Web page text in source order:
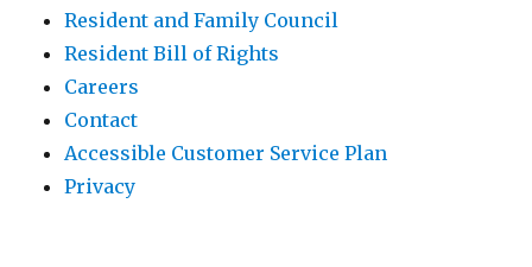
Resident and Family Council
Resident Bill of Rights
Careers
Contact
Accessible Customer Service Plan
Privacy